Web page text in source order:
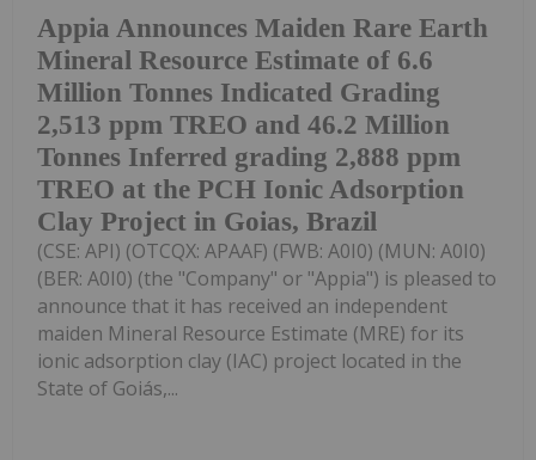
Appia Announces Maiden Rare Earth
Mineral Resource Estimate of 6.6
Million Tonnes Indicated Grading
2,513 ppm TREO and 46.2 Million
Tonnes Inferred grading 2,888 ppm
TREO at the PCH Ionic Adsorption
Clay Project in Goias, Brazil
(CSE: API) (OTCQX: APAAF) (FWB: A0I0) (MUN: A0I0)
(BER: A0I0) (the "Company" or "Appia") is pleased to
announce that it has received an independent
maiden Mineral Resource Estimate (MRE) for its
ionic adsorption clay (IAC) project located in the
State of Goiás,...